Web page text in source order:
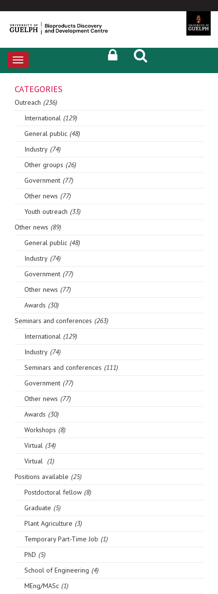
Toggle
navigation
CATEGORIES
Outreach (236)
International (129)
General public (48)
Industry (74)
Other groups (26)
Government (77)
Other news (77)
Youth outreach (33)
Other news (89)
General public (48)
Industry (74)
Government (77)
Other news (77)
Awards (30)
Seminars and conferences (263)
International (129)
Industry (74)
Seminars and conferences (111)
Government (77)
Other news (77)
Awards (30)
Workshops (8)
Virtual (34)
Virtual (1)
Positions available (25)
Postdoctoral fellow (8)
Graduate (5)
Plant Agriculture (3)
Temporary Part-Time Job (1)
PhD (5)
School of Engineering (4)
MEng/MASc (1)